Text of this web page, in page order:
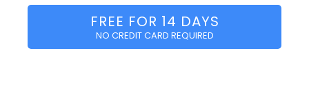
FREE FOR 14 DAYS
NO CREDIT CARD REQUIRED